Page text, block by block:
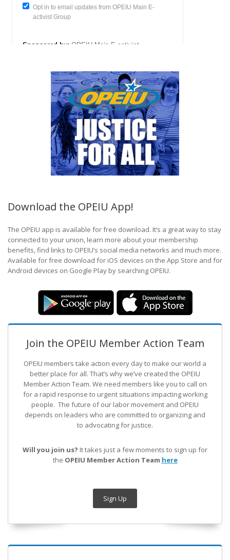
Download the OPEIU App!
The OPEIU app is available for free download. It’s a great way to stay
connected to your union, learn more about your membership
benefits, find links to OPEIU’s social media networks and much more.
Available for free download for iOS devices on the App Store and for
Android devices on Google Play by searching OPEIU.
Join the OPEIU Member Action Team
OPEIU members take action every day to make our world a
better place for all. That’s why we’ve created the OPEIU
Member Action Team. We need members like you to call on
for a rapid response to urgent situations impacting working
people. The future of our labor movement and OPEIU
depends on leaders who are committed to organizing and
to advocating for justice.
Will you join us? It takes just a few moments to sign up for
the OPEIU Member Action Team here
Sign Up